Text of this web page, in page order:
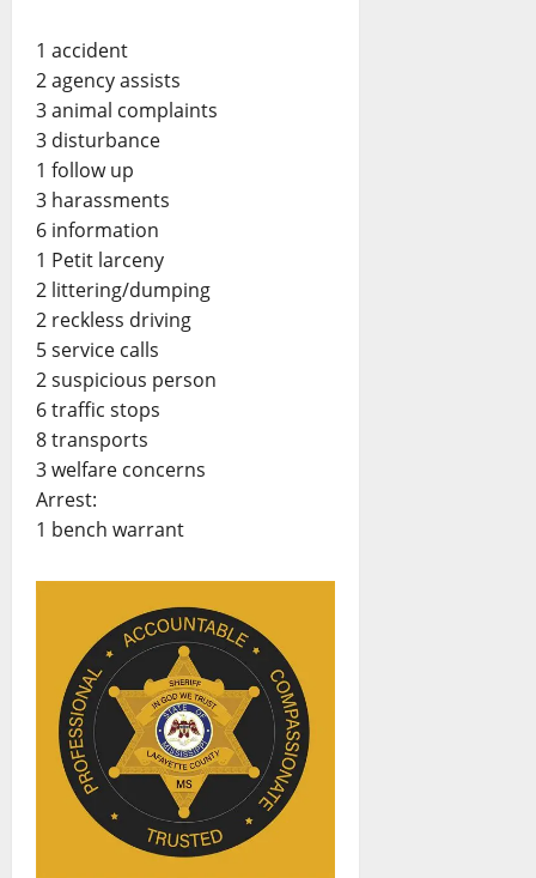
1 accident
2 agency assists
3 animal complaints
3 disturbance
1 follow up
3 harassments
6 information
1 Petit larceny
2 littering/dumping
2 reckless driving
5 service calls
2 suspicious person
6 traffic stops
8 transports
3 welfare concerns
Arrest:
1 bench warrant